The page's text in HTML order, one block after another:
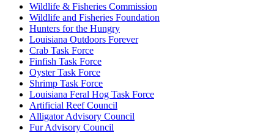
Wildlife & Fisheries Commission
Wildlife and Fisheries Foundation
Hunters for the Hungry
Louisiana Outdoors Forever
Crab Task Force
Finfish Task Force
Oyster Task Force
Shrimp Task Force
Louisiana Feral Hog Task Force
Artificial Reef Council
Alligator Advisory Council
Fur Advisory Council